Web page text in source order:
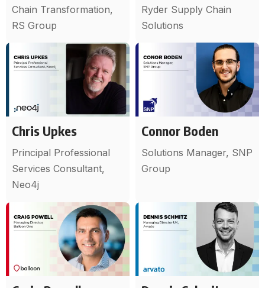
Chain Transformation,
RS Group
Ryder Supply Chain
Solutions
Chris Upkes
Principal Professional
Services Consultant,
Neo4j
Connor Boden
Solutions Manager, SNP
Group